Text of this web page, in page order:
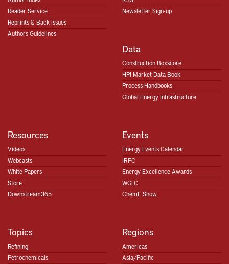
Reader Service
Reprints & Back Issues
Authors Guidelines
Newsletter Sign-up
Data
Construction Boxscore
HPI Market Data Book
Process Handbooks
Global Energy Infrastructure
Resources
Videos
Webcasts
White Papers
Store
Downstream365
Events
Energy Events Calendar
IRPC
Energy Excellence Awards
WGLC
ChemE Show
Topics
Refining
Petrochemicals
Regions
Americas
Asia/Pacific